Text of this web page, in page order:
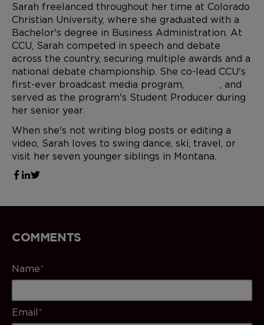
Sarah freelanced throughout her time at Colorado
Christian University, where she graduated with a
Bachelor's degree in Business Administration. At
CCU, Sarah competed in speech and debate
across the country, securing multiple awards and a
national debate championship. She co-lead CCU's
first-ever broadcast media program,
, and
served as the program's Student Producer during
her senior year.
When she's not writing blog posts or editing a
video, Sarah loves to swing dance, ski, travel, or
visit her seven younger siblings in Montana.
COMMENTS
Name*
Email*